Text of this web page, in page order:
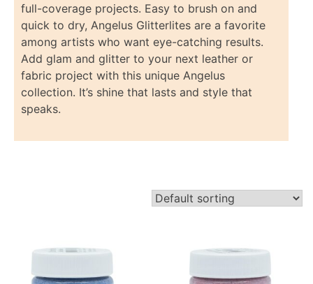
full-coverage projects. Easy to brush on and
quick to dry, Angelus Glitterlites are a favorite
among artists who want eye-catching results.
Add glam and glitter to your next leather or
fabric project with this unique Angelus
collection. It’s shine that lasts and style that
speaks.